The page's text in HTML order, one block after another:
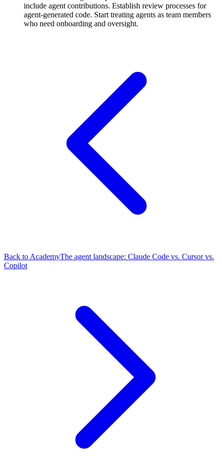
include agent contributions. Establish review processes for
agent-generated code. Start treating agents as team members
who need onboarding and oversight.
Back to AcademyThe agent landscape: Claude Code vs. Cursor vs.
Copilot